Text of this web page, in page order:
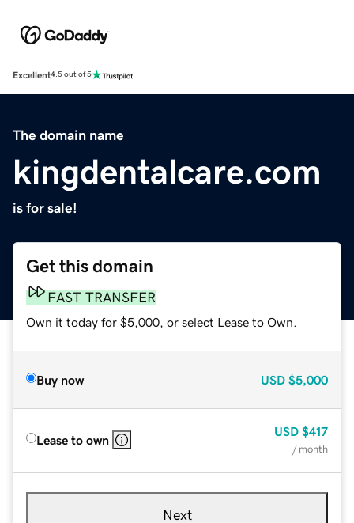
Excellent4.5 out of 5
The domain name
kingdentalcare.com
is for sale!
Get this domain
FAST TRANSFER
Own it today for $5,000, or select Lease to Own.
Buy now USD $5,000
Lease to own
USD $417
/ month
Next